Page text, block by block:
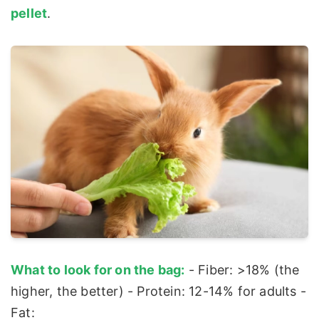
pellet.
What to look for on the bag: - Fiber: >18% (the
higher, the better) - Protein: 12-14% for adults -
Fat: